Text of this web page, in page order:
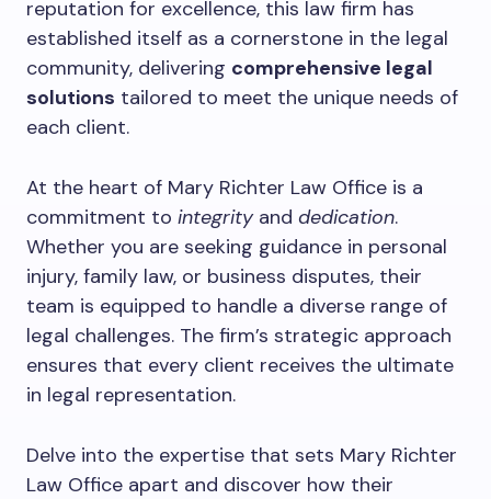
reputation for excellence, this law firm has
established itself as a cornerstone in the legal
community, delivering comprehensive legal
solutions tailored to meet the unique needs of
each client.
At the heart of Mary Richter Law Office is a
commitment to integrityand dedication.
Whether you are seeking guidance in personal
injury, family law, or business disputes, their
team is equipped to handle a diverse range of
legal challenges. The firm’s strategic approach
ensures that every client receives the ultimate
in legal representation.
Delve into the expertise that sets Mary Richter
Law Office apart and discover how their